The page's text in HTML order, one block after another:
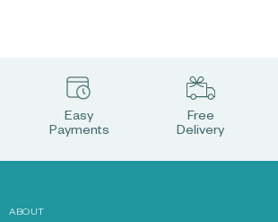
Easy
Payments
Free
Delivery
ABOUT